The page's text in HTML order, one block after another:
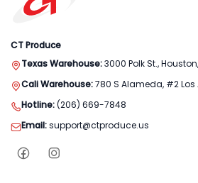
CT Produce
Texas Warehouse:3000 Polk St.,
Cali Warehouse:780 S Alameda, #2 Los
Hotline:(206) 669-7848
Email:support@ctproduce.us